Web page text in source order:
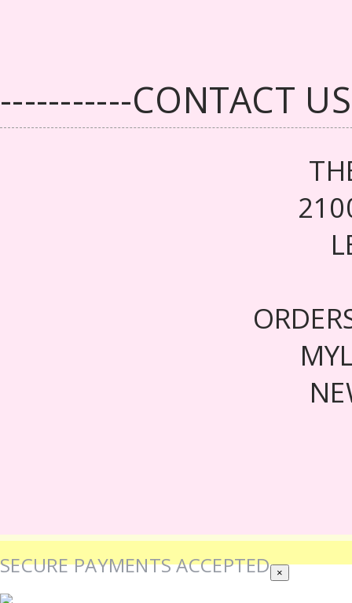
-----------CONTACT
SECURE PAYMENTS ACCEPTED ×